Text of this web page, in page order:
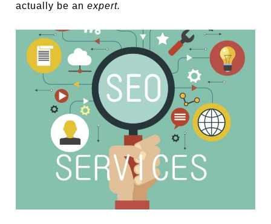
actually be anexpert.